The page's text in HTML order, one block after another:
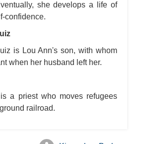
she develops a life of
confidence.
is Lou Ann's son, with whom
when her husband left her.
a priest who moves refugees
railroad.